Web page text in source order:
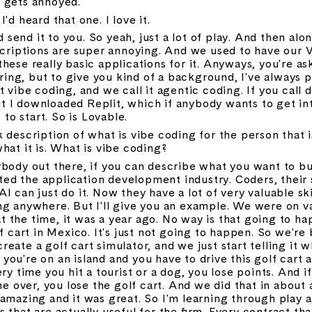
heard that one. I love it.
send it to you. So yeah, just a lot of play. And then
are super annoying. And we used to have our
really basic applications for it. Anyways, you're
but to give you kind of a background, I've always
vibe coding, and we call it agentic coding. If you call
I downloaded Replit, which if anybody wants to get
start. So is Lovable.
description of what is vibe coding for the person that
it is. What is vibe coding?
out there, if you can describe what you want to
the application development industry. Coders, their
can just do it. Now they have a lot of very valuable
anywhere. But I'll give you an example. We were on
the time, it was a year ago. No way is that going to
in Mexico. It's just not going to happen. So we're
a golf cart simulator, and we just start telling it
on an island and you have to drive this golf cart
time you hit a tourist or a dog, you lose points. And
over, you lose the golf cart. And we did that in about
and it was great. So I'm learning through play